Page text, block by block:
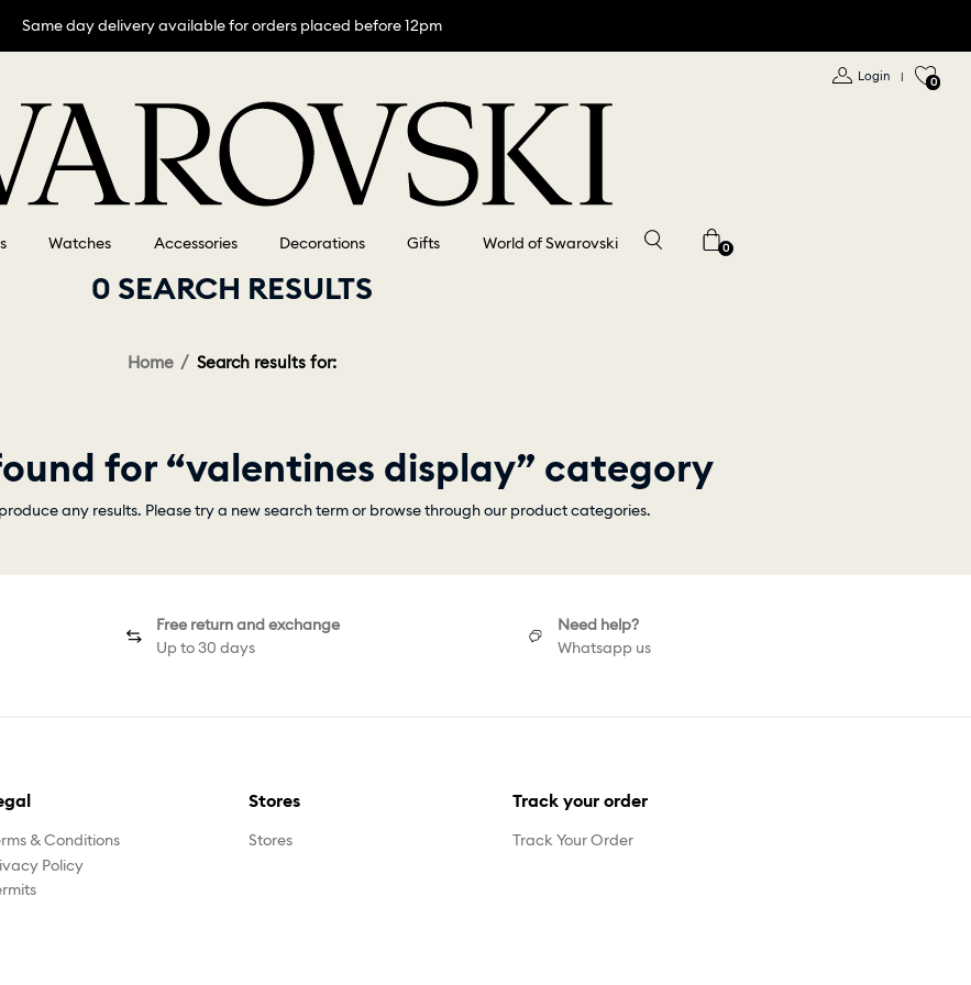
Same day delivery available for orders placed before 12pm
Login | 0
Watches Accessories Decorations Gifts World of Swarovski 0
0 SEARCH RESULTS
Home Search results for:
for “valentines display” category
any results. Please try a new search term or browse through our product categories.
Free return and exchange
Up to 30 days
Need help?
Whatsapp us
& Conditions
Policy
Stores
Stores
Track your order
Track Your Order